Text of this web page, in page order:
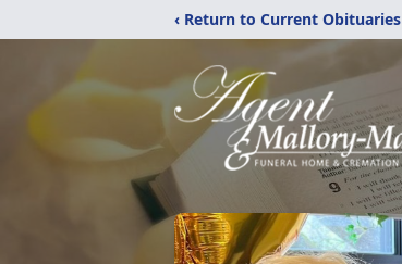
‹ Return to Current Obituaries